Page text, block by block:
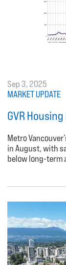
Sep 3, 2025
MARKET UPDATE
GVR
Metro
in August, with
below long-term